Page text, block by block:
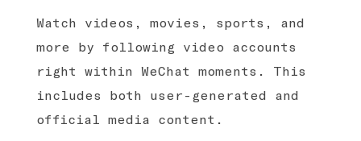
Watch videos, movies, sports, and
more by following video accounts
right within WeChat moments. This
includes both user-generated and
official media content.